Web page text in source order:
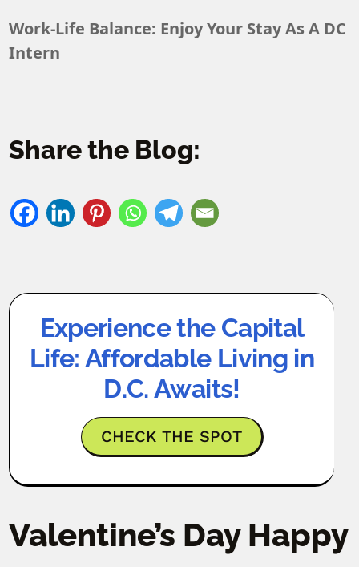
Work-Life Balance: Enjoy Your Stay As A DC
Intern
Share the Blog:
Experience the Capital
Life: Affordable Living in
D.C. Awaits!
CHECK THE SPOT
Valentine’s Day Happy